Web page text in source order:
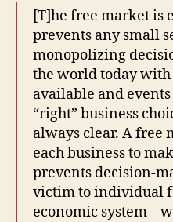
[T]he free market is
prevents any small
monopolizing
the world today
available and
“right” business
always clear. A free
each business to
prevents decision-
victim to individual
economic system –